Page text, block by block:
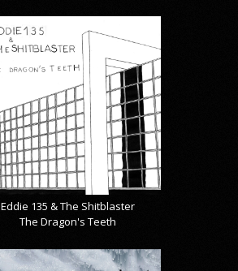
Eddie 135 & The Shitblaster
The Dragon's Teeth